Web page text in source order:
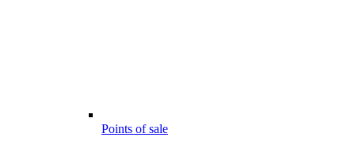
Points of sale